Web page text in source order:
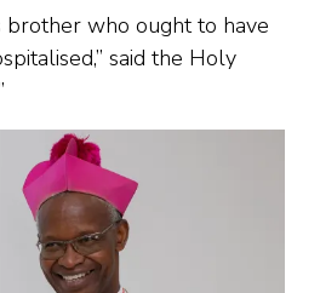
brother who ought to have
said the Holy